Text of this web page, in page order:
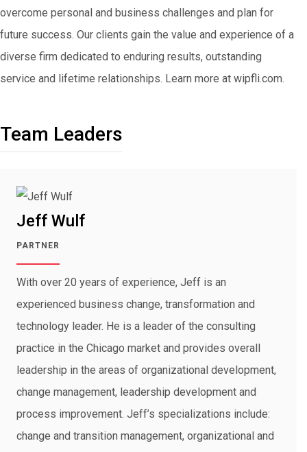
overcome personal and business challenges and plan for
future success. Our clients gain the value and experience of a
diverse firm dedicated to enduring results, outstanding
service and lifetime relationships. Learn more at wipfli.com.
Team Leaders
Jeff Wulf
PARTNER
With over 20 years of experience, Jeff is an
experienced business change, transformation and
technology leader. He is a leader of the consulting
practice in the Chicago market and provides overall
leadership in the areas of organizational development,
change management, leadership development and
process improvement. Jeff’s specializations include:
change and transition management, organizational and